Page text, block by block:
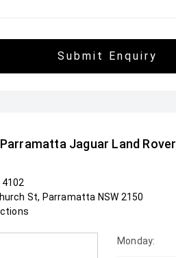
Submit Enquiry
Jaguar Land Rover
St, Parramatta NSW 2150
Monday: